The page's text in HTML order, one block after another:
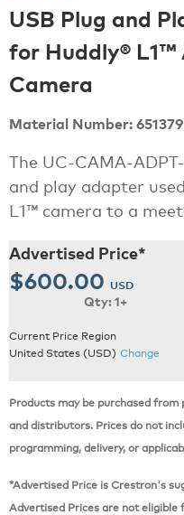
USB Plug and
for Huddly®
Camera
Material Number:
The UC-CAMA-
and play adapter
L1™ camera to a
Advertised Price*
$600.00 USD
Qty: 1+
Current Price Region
United States (USD) Change
Products may be purchased
and distributors. Prices do not
programming, delivery, or
*Advertised Price is Crestron's
Advertised Prices are not